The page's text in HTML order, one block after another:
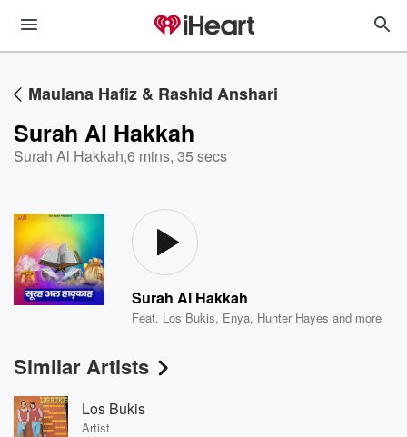
Maulana Hafiz & Rashid Anshari
Surah Al Hakkah
Surah Al Hakkah,6 mins, 35 secs
Surah Al Hakkah
Feat. Los Bukis, Enya, Hunter Hayes and more
Similar Artists
Los Bukis
Artist